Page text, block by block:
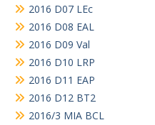
2016 D07 LEc
2016 D08 EAL
2016 D09 Val
2016 D10 LRP
2016 D11 EAP
2016 D12 BT2
2016/3 MIA BCL